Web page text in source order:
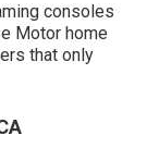
consoles
Motor home
that only